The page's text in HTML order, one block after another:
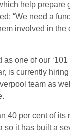
help prepare
“We need a
involved in the
as one of our
is currently
team as
40 per cent of
so it has built a